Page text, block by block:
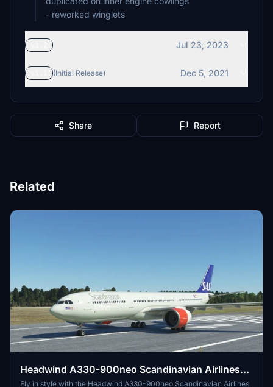
- reworked winglets
Jul 23, 2023
(Initial Release) Dec 5, 2021
Share Report
Related
Headwind A330-900neo Scandinavian Airlines
Old Livery with & without mask 8k
Fly in style with the Headwind A330-900neo Scandinavian Airlines